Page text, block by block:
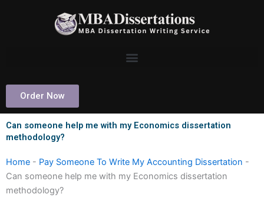
Order Now
Can someone help me with my Economics dissertation
methodology?
Home - Pay Someone To Write My Accounting Dissertation -
Can someone help me with my Economics dissertation
methodology?